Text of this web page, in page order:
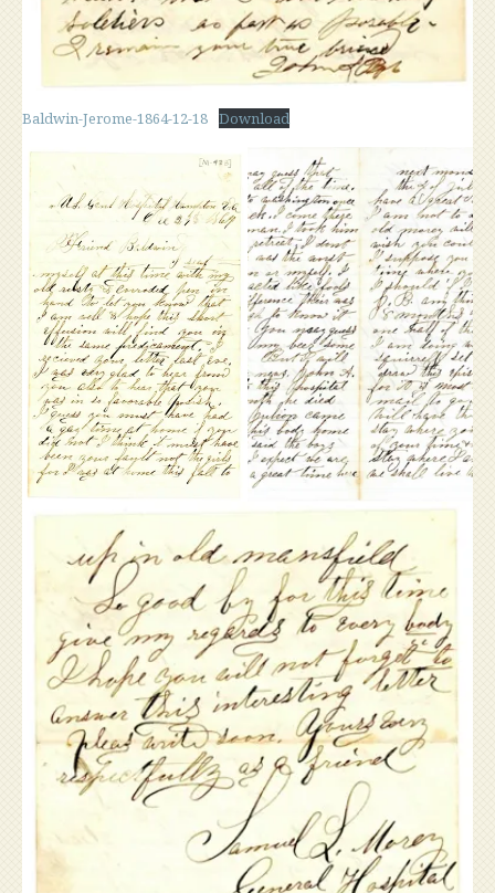
Baldwin-Jerome-1864-12-18 Download